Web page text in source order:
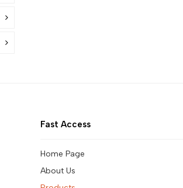
Fast Access
Home Page
About Us